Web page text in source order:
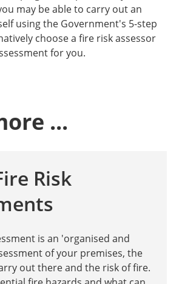
may be able to carry out an
using the Government's 5-step
choose a fire risk assessor
for you.
...
Risk
is an 'organised and
of your premises, the
out there and the risk of fire.